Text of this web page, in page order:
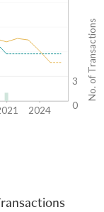
3
0
2024
No. of Transactions